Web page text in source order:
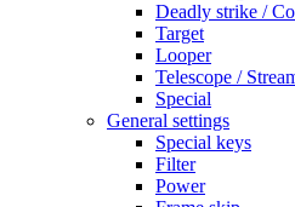
Deadly strike /
Target
Looper
Telescope /
Special
General settings
Special keys
Filter
Power